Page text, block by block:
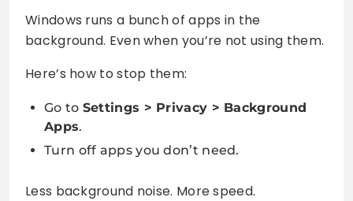
Windows runs a bunch of apps in the
background. Even when you’re not using them.
Here’s how to stop them:
Go to Settings > Privacy > Background
Apps.
Turn off apps you don’t need.
Less background noise. More speed.